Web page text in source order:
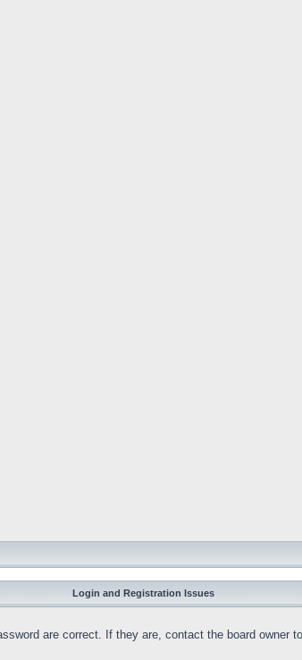
Login and Registration Issues
are correct. If they are, contact the board owner